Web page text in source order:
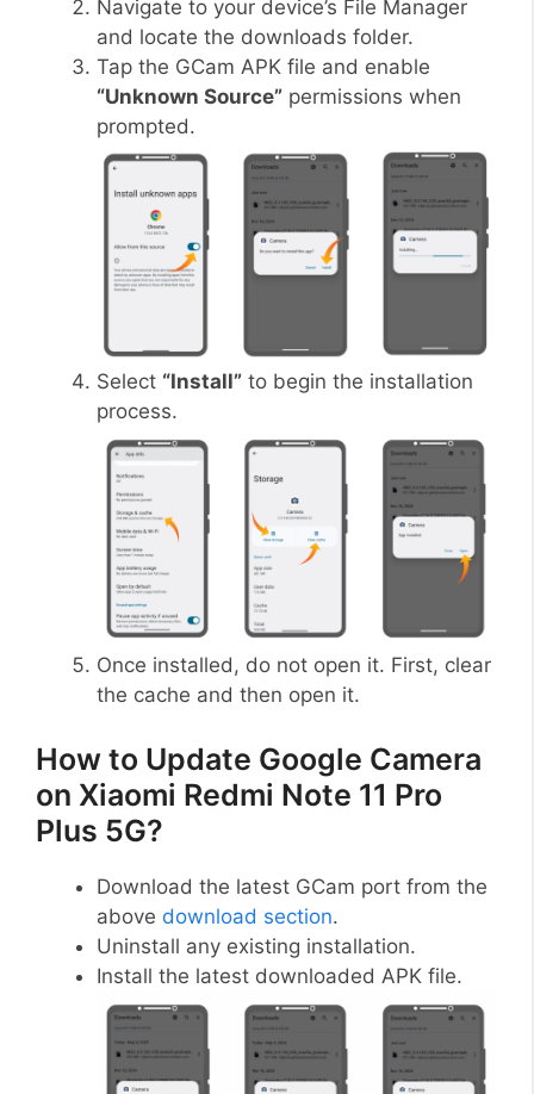
Navigate to your device’s File Manager
and locate the downloads folder.
Tap the GCam APK file and enable
“Unknown Source” permissions when
prompted.
Select “Install” to begin the installation
process.
Once installed, do not open it. First, clear
the cache and then open it.
How to Update Google Camera
on Xiaomi Redmi Note 11 Pro
Plus 5G?
Download the latest GCam port from the
above download section.
Uninstall any existing installation.
Install the latest downloaded APK file.